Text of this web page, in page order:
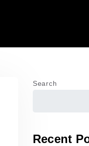
Search
Recent